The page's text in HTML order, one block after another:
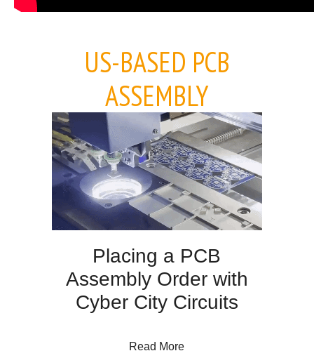
US-BASED PCB
ASSEMBLY
Placing a PCB
Assembly Order with
Cyber City Circuits
Read Moreabout Placing a PCB